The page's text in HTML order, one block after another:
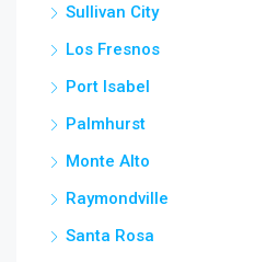
Sullivan City
Los Fresnos
Port Isabel
Palmhurst
Monte Alto
Raymondville
Santa Rosa